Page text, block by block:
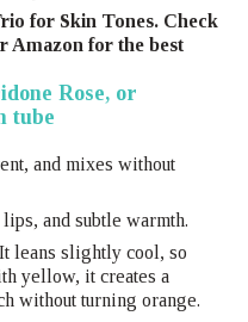
for Skin Tones. Check
Amazon for the best
Rose, or
tube
and mixes without
and subtle warmth.
It leans slightly cool, so
yellow, it creates a
without turning orange.